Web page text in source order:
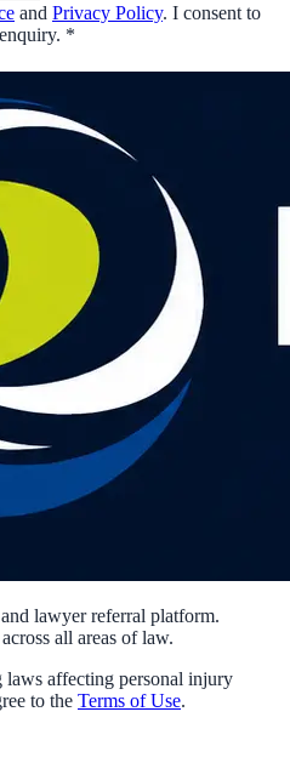
and Privacy Policy. I consent to
*
lawyer referral platform.
all areas of law.
laws affecting personal injury
to the Terms of Use.